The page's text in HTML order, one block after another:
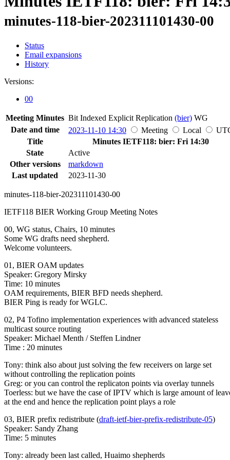
minutes-118-bier-202311101430-00
Status
Email expansions
History
Versions:
00
Meeting Minutes Bit Indexed Explicit Replication (bier) WG
Date and time
2023-11-10 14:30 Meeting Local
Title
Minutes IETF118: bier: Fri 14:30
State
Active
Other versions
markdown
Last updated
2023-11-30
minutes-118-bier-202311101430-00
IETF118 BIER Working Group Meeting Notes
00, WG status, Chairs, 10 minutes
Some WG drafts need shepherd.
Welcome volunteers.
01, BIER OAM updates
Speaker: Gregory Mirsky
Time: 10 minutes
OAM requirements, BIER BFD needs shepherd.
BIER Ping is ready for WGLC.
02, P4 Tofino implementation experiences with advanced stateless
multicast source routing
Speaker: Michael Menth / Steffen Lindner
Time : 20 minutes
Tony: think also about just solving the few receivers on large set
without controlling the replication points
Greg: or you can control the replicaton points via overlay tunnels
Toerless: but we have the case of IPTV which is large amount of
at the end and hence the replication point plays a role
03, BIER prefix redistribute (draft-ietf-bier-prefix-redistribute-05)
Speaker: Sandy Zhang
Time: 5 minutes
Tony: already been last called, Huaimo shepherds